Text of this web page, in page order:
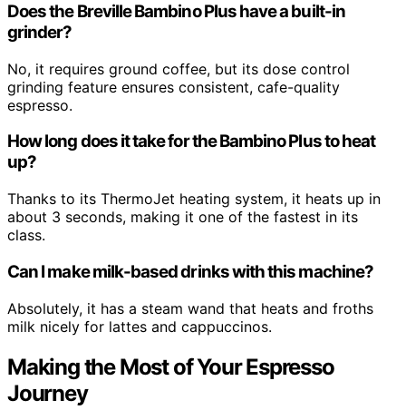
Does the Breville Bambino Plus have a built-in
grinder?
No, it requires ground coffee, but its dose control
grinding feature ensures consistent, cafe-quality
espresso.
How long does it take for the Bambino Plus to heat
up?
Thanks to its ThermoJet heating system, it heats up in
about 3 seconds, making it one of the fastest in its
class.
Can I make milk-based drinks with this machine?
Absolutely, it has a steam wand that heats and froths
milk nicely for lattes and cappuccinos.
Making the Most of Your Espresso
Journey